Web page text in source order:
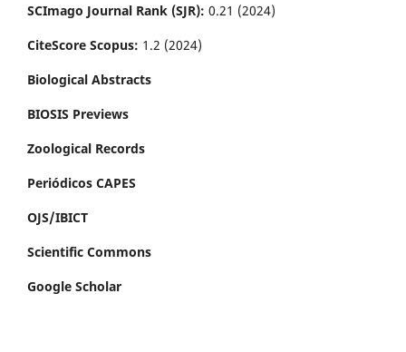
SCImago Journal Rank (SJR): 0.21 (2024)
CiteScore Scopus: 1.2 (2024)
Biological Abstracts
BIOSIS Previews
Zoological Records
Periódicos CAPES
OJS/IBICT
Scientific Commons
Google Scholar